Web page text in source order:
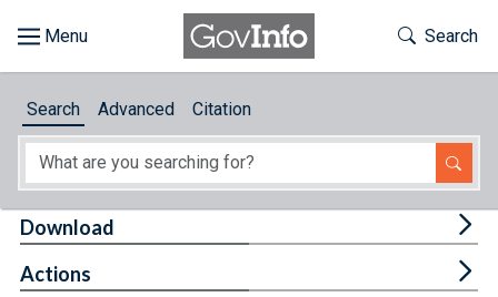
About
Toggle
Search
Search Advanced Citation
Download
Actions